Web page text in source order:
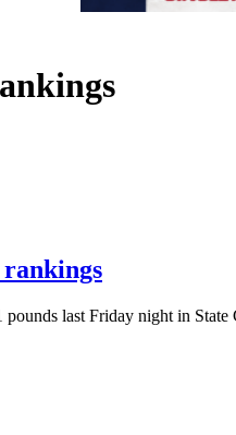
rankings
pounds last Friday night in